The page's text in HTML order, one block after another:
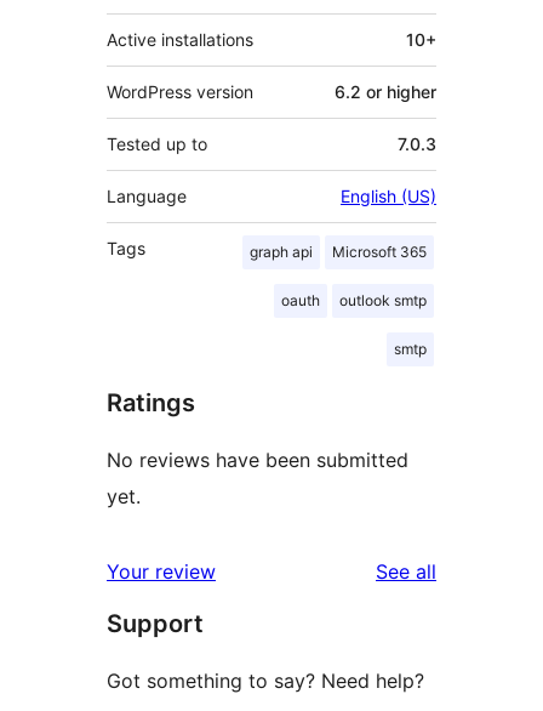
Active installations 10+
WordPress version 6.2 or higher
Tested up to 7.0.3
Language English (US)
Tags graph api Microsoft 365
oauth outlook smtp
smtp
Ratings
No reviews have been submitted
yet.
Your review See all
Support
Got something to say? Need help?